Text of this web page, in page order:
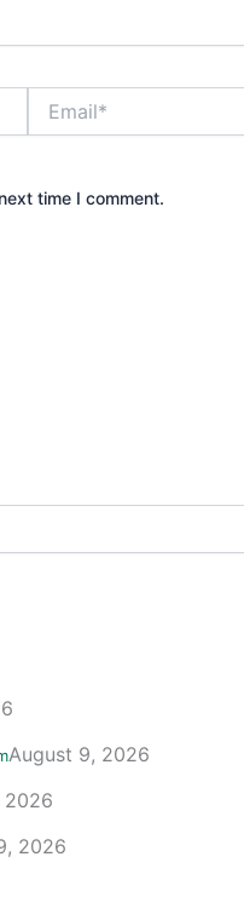
time I comment.
August 9, 2026
2026
2026